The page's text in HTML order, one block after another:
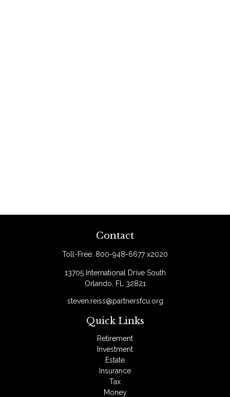
Contact
Toll-Free: 800-948-6677 x2020
13705 International Drive South
Orlando,
FL 32821
steven.reiss@partnersfcu.org
Quick Links
Retirement
Investment
Estate
Insurance
Tax
Money